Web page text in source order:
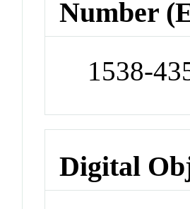
Number
1538-
Digital